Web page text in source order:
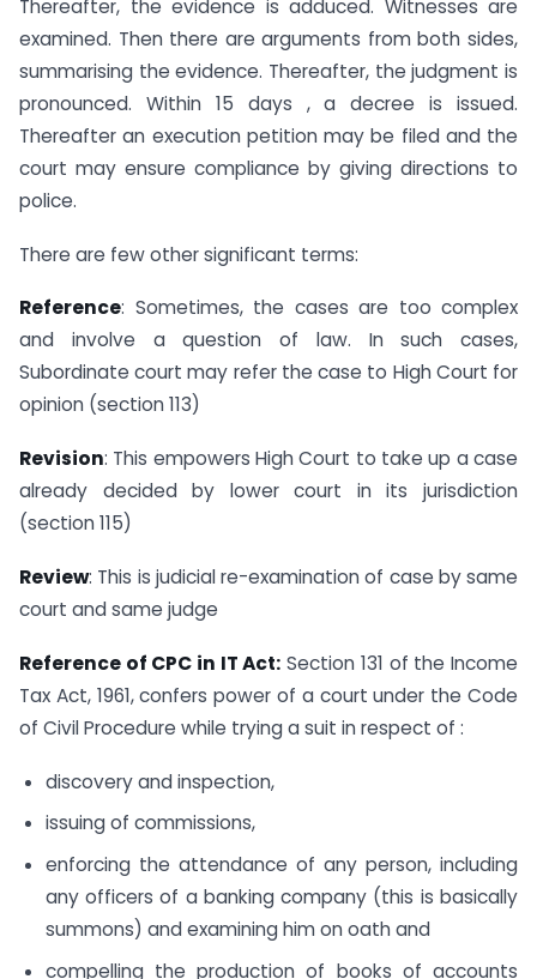
Thereafter, the evidence is adduced. Witnesses are
examined. Then there are arguments from both sides,
summarising the evidence. Thereafter, the judgment is
pronounced. Within 15 days , a decree is issued.
Thereafter an execution petition may be filed and the
court may ensure compliance by giving directions to
police.
There are few other significant terms:
Reference: Sometimes, the cases are too complex
and involve a question of law. In such cases,
Subordinate court may refer the case to High Court for
opinion (section 113)
Revision: This empowers High Court to take up a case
already decided by lower court in its jurisdiction
(section 115)
Review: This is judicial re-examination of case by same
court and same judge
Reference of CPC in IT Act: Section 131 of the Income
Tax Act, 1961, confers power of a court under the Code
of Civil Procedure while trying a suit in respect of :
discovery and inspection,
issuing of commissions,
enforcing the attendance of any person, including
any officers of a banking company (this is basically
summons) and examining him on oath and
compelling the production of books of accounts